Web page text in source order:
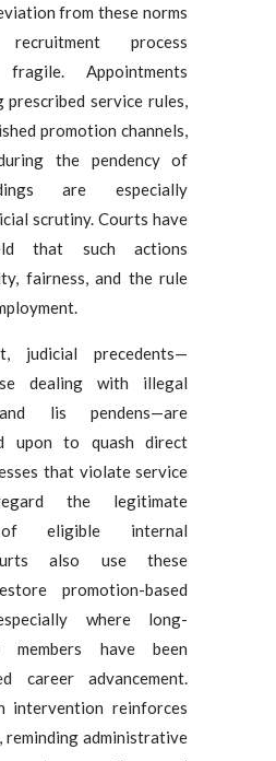
from these norms
process
fragile. Appointments
prescribed service rules,
promotion channels,
the pendency of
are especially
scrutiny. Courts have
that such actions
fairness, and the rule
judicial precedents—
dealing with illegal
lis pendens—are
upon to quash direct
that violate service
the legitimate
of eligible internal
also use these
promotion-based
where long-
members have been
career advancement.
intervention reinforces
reminding administrative